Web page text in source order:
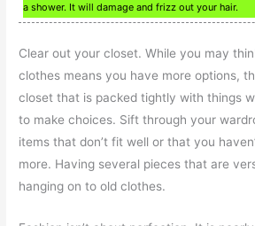
a shower. It will damage and frizz out your hair.
Clear out your closet. While you may
clothes means you have more options,
closet that is packed tightly with things
to make choices. Sift through your
items that don’t fit well or that you
more. Having several pieces that are
hanging on to old clothes.